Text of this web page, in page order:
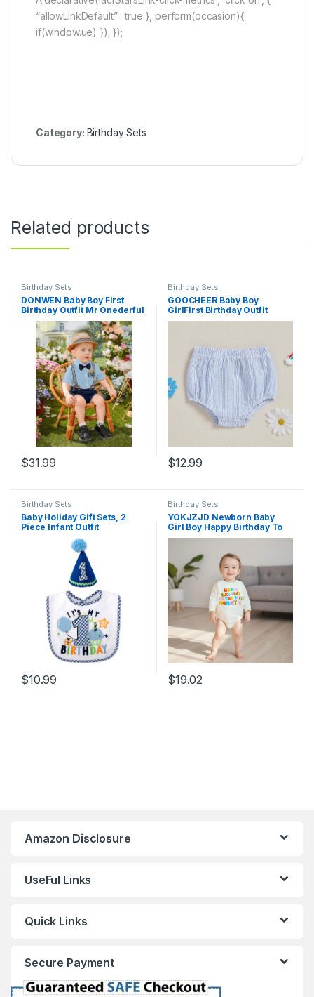
“allowLinkDefault” : true }, perform(occasion){
if(window.ue) }); });
Category: Birthday Sets
Related products
Birthday Sets
DONWEN Baby Boy First
Birthday Outfit Mr Onederful
Bowtie Romper + Suspender
Shorts+ Party Hat Cake
Smash Outfits
$31.99
Birthday Sets
GOOCHEER Baby Boy
GirlFirst Birthday Outfit
Summer 1 Cake/Duck
Clothes
$12.99
Birthday Sets
Baby Holiday Gift Sets, 2
Piece Infant Outfit
Accessory Bib Set for First
Birthday, Valentine’s Day,
Halloween, & Christmas
$10.99
Birthday Sets
YOKJZJD Newborn Baby
Girl Boy Happy Birthday To
The Best Daddy Mommy
Bodysuit T-Shirt Fall Outfits
$19.02
Amazon Disclosure
UseFul Links
Quick Links
Secure Payment